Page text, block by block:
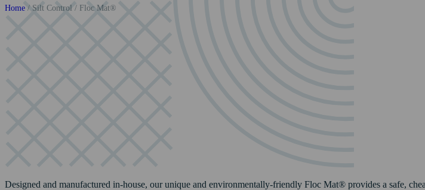
Home / Silt Control / Floc Mat®
Designed and manufactured in-house, our unique and environmentally-friendly Floc Mat® provides a safe,